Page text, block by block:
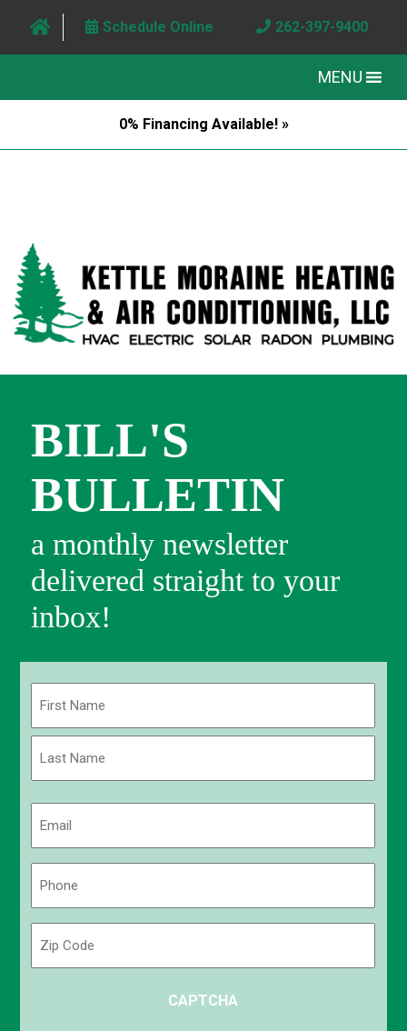
Schedule Online 262-397-9400
MENU
0% Financing Available! »
BILL'S
BULLETIN
a monthly newsletter
delivered straight to your
inbox!
First
CAPTCHA